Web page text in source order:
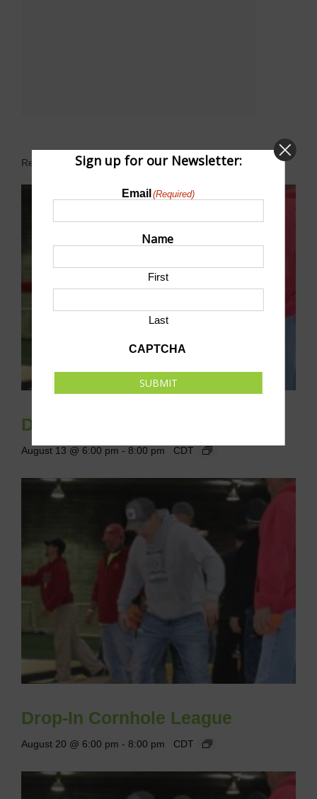
Related Events
Drop-In Cornhole League
August 13 @ 6:00 pm - 8:00 pm CDT
Drop-In Cornhole League
August 20 @ 6:00 pm - 8:00 pm CDT
Sign up for our Newsletter:
Email (Required)
Name
First
Last
CAPTCHA
SUBMIT